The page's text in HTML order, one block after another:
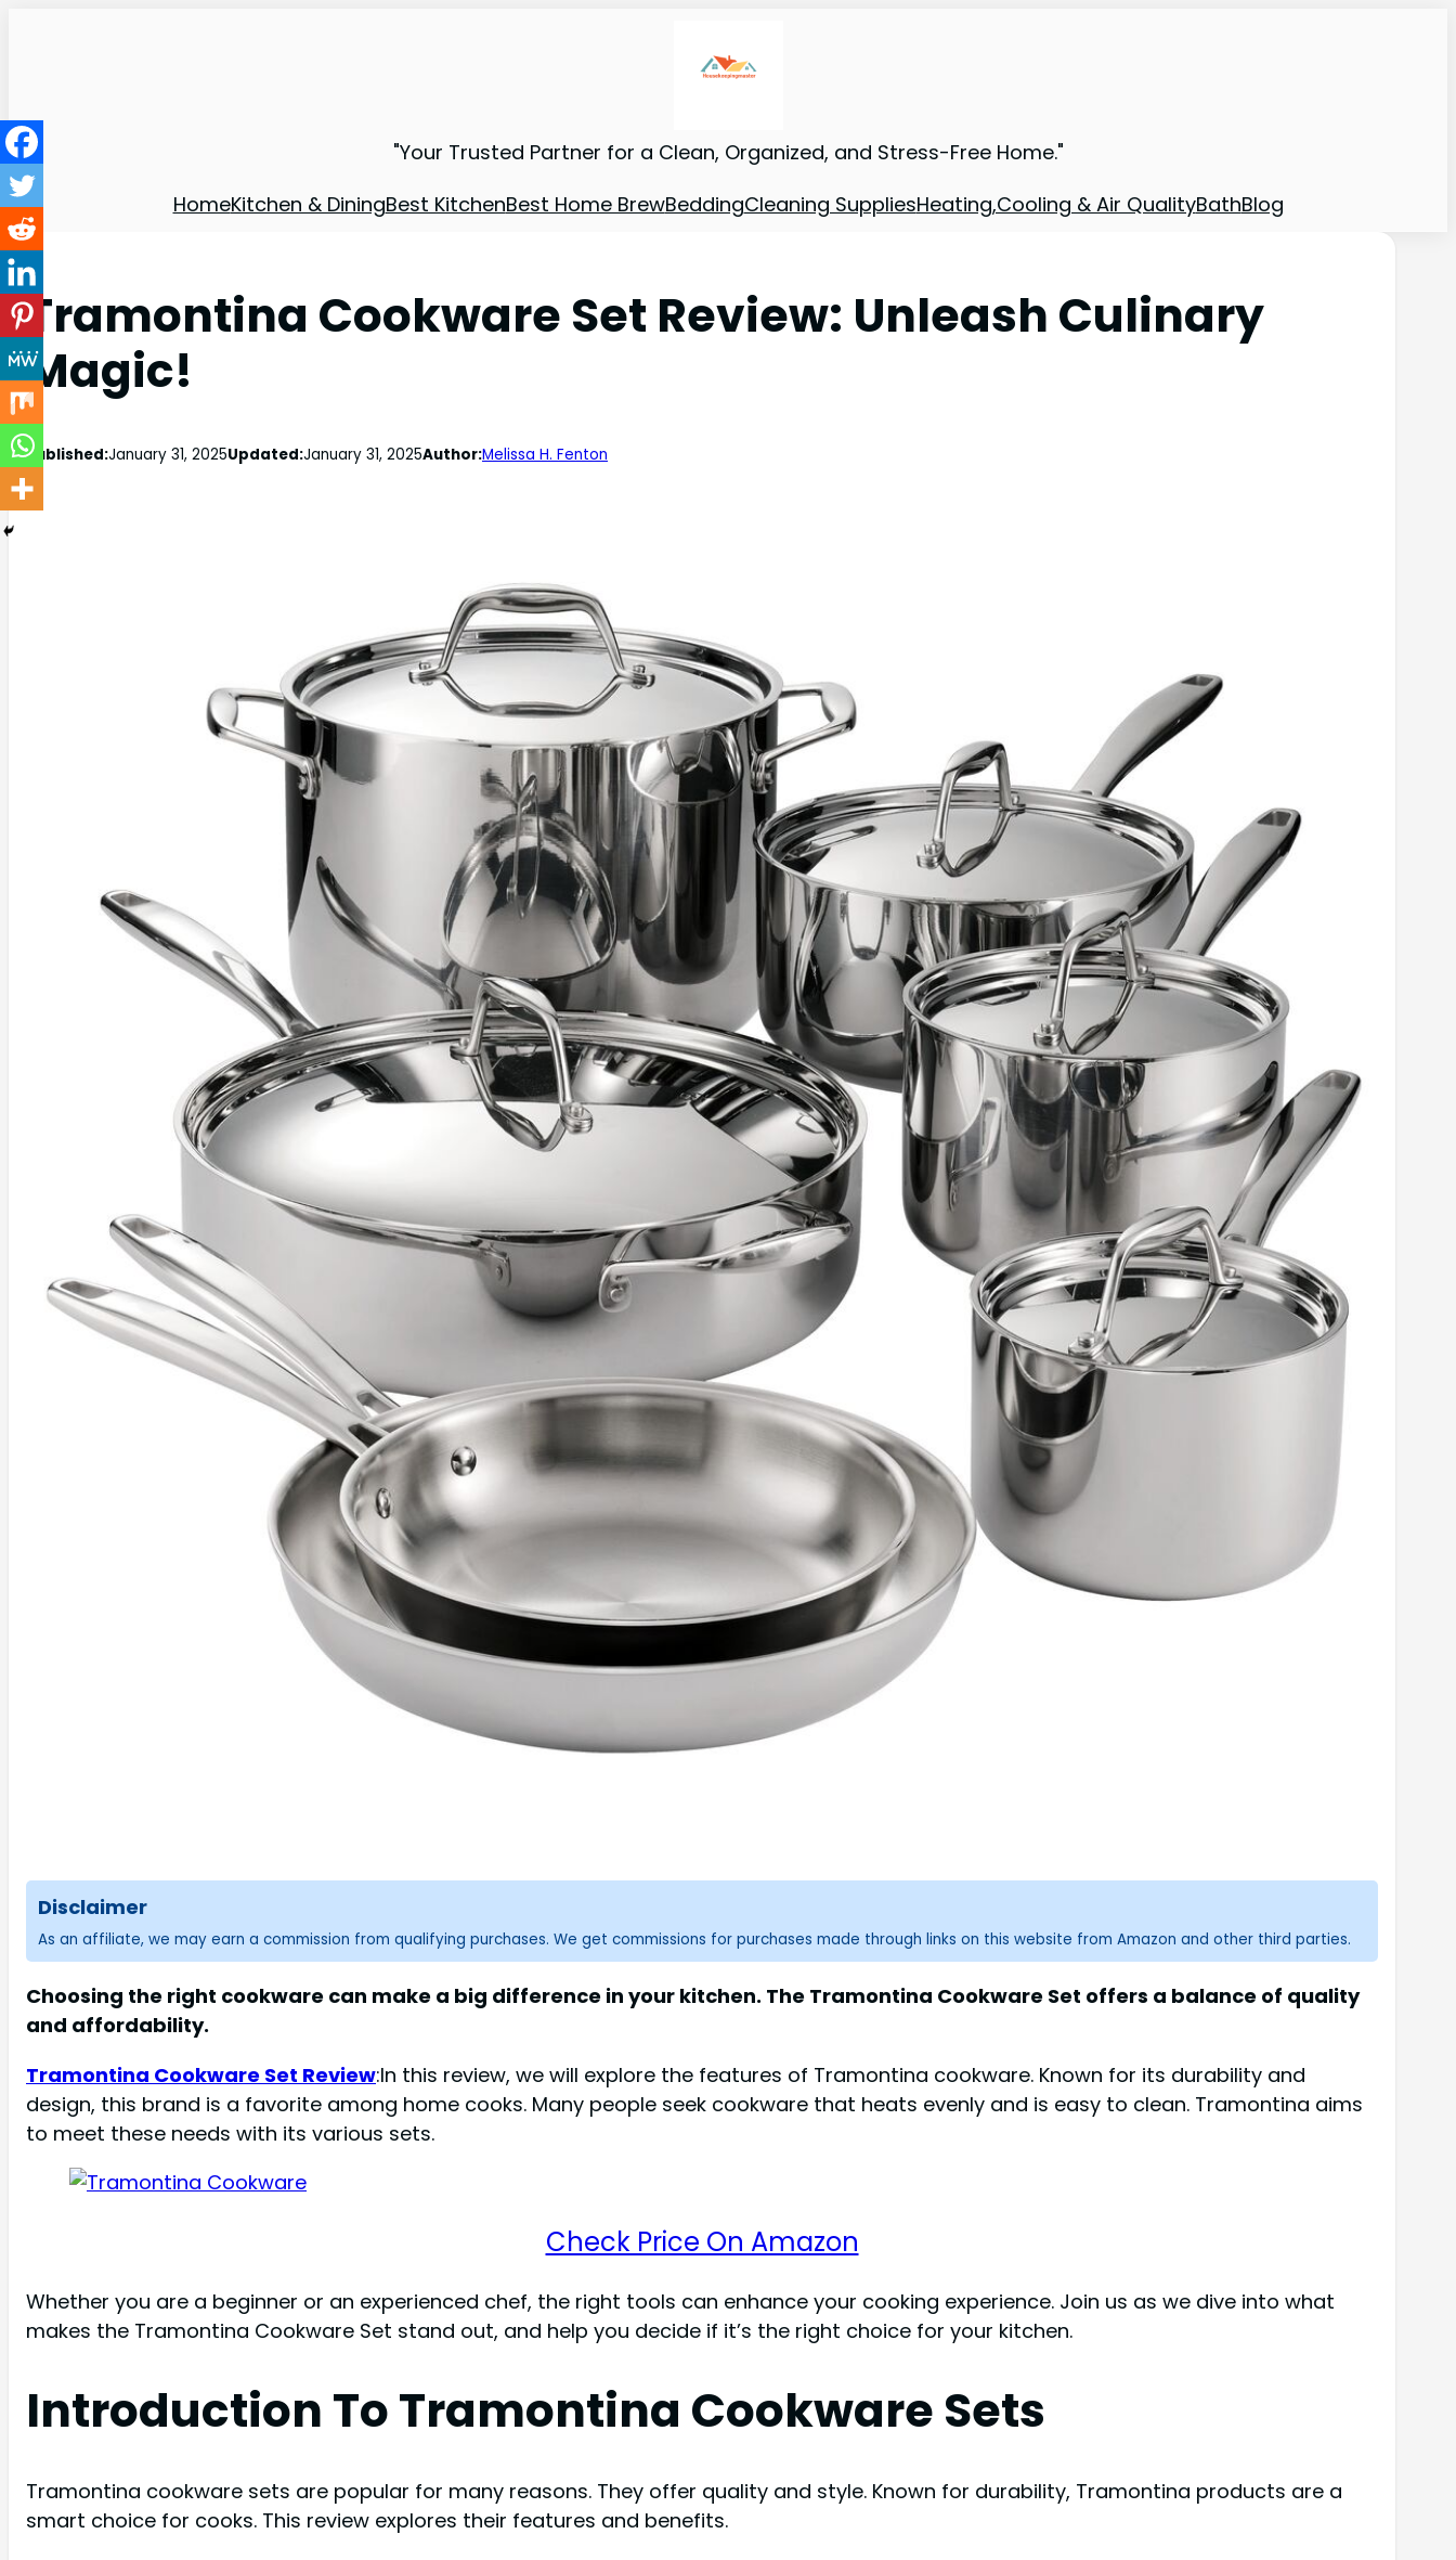
"Your Trusted Partner for a Clean, Organized, and Stress-Free Home."
HomeKitchen & DiningBest KitchenBest Home BrewBeddingCleaning SuppliesHeating,Cooling & Air QualityBathBlog
Tramontina Cookware Set Review: Unleash Culinary
Magic!
Published:January 31, 2025Updated:January 31, 2025Author:Melissa H. Fenton
Disclaimer
As an affiliate, we may earn a commission from qualifying purchases. We get commissions for purchases made through links on this website from Amazon and other third parties.
Choosing the right cookware can make a big difference in your kitchen. The Tramontina Cookware Set offers a balance of quality
and affordability.
Tramontina Cookware Set Review:In this review, we will explore the features of Tramontina cookware. Known for its durability and
design, this brand is a favorite among home cooks. Many people seek cookware that heats evenly and is easy to clean. Tramontina aims
to meet these needs with its various sets.
Check Price On Amazon
Whether you are a beginner or an experienced chef, the right tools can enhance your cooking experience. Join us as we dive into what
makes the Tramontina Cookware Set stand out, and help you decide if it’s the right choice for your kitchen.
Introduction To Tramontina Cookware Sets
Tramontina cookware sets are popular for many reasons. They offer quality and style. Known for durability, Tramontina products are a
smart choice for cooks. This review explores their features and benefits.